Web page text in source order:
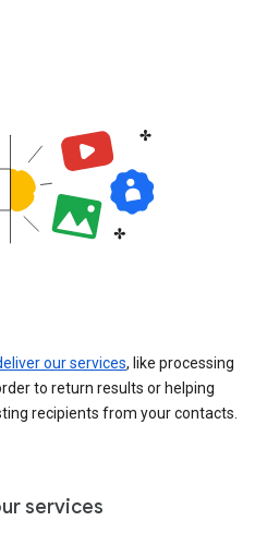
our services, like processing
to return results or helping
recipients from your contacts.
services